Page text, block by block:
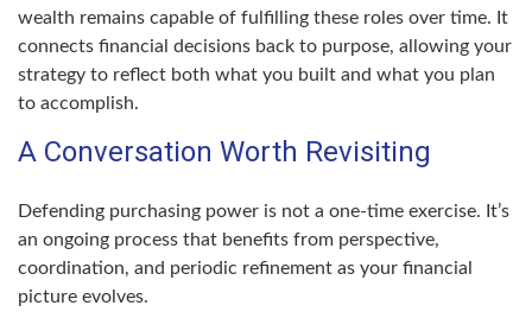
wealth remains capable of fulfilling these roles over time. It
connects financial decisions back to purpose, allowing your
strategy to reflect both what you built and what you plan
to accomplish.
A Conversation Worth Revisiting
Defending purchasing power is not a one-time exercise. It’s
an ongoing process that benefits from perspective,
coordination, and periodic refinement as your financial
picture evolves.